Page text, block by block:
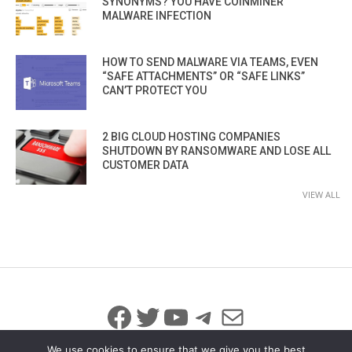
MALWARE INFECTION
HOW TO SEND MALWARE VIA TEAMS, EVEN
“SAFE ATTACHMENTS” OR “SAFE LINKS”
CAN’T PROTECT YOU
2 BIG CLOUD HOSTING COMPANIES
SHUTDOWN BY RANSOMWARE AND LOSE ALL
CUSTOMER DATA
VIEW ALL
Facebook
Twitter
YouTube
Telegram
Mail